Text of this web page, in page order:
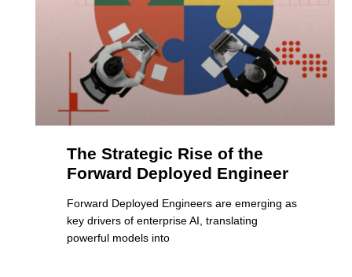
The Strategic Rise of the
Forward Deployed Engineer
Forward Deployed Engineers are emerging as
key drivers of enterprise AI, translating
powerful models into